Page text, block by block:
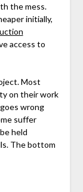
the mess.
initially,
access to
Most
on their work
wrong
suffer
held
The bottom